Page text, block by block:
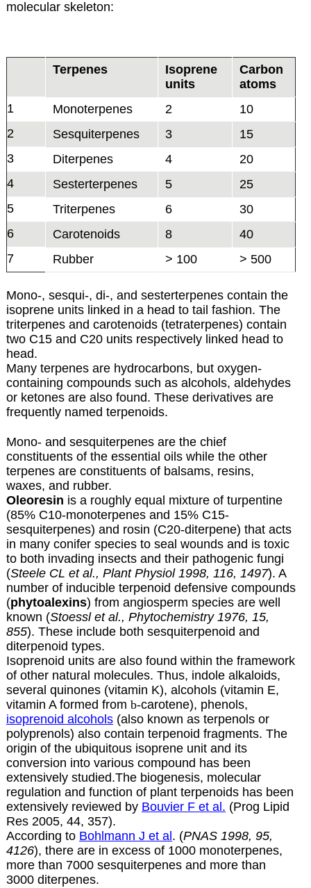
molecular skeleton:
Terpenes
Isoprene
units
Carbon
atoms
1
Monoterpenes 2
10
2
Sesquiterpenes 3
15
3
Diterpenes 4
20
4
Sesterterpenes 5
25
5
Triterpenes 6
30
6
Carotenoids 8
40
7
Rubber > 100 > 500
Mono-, sesqui-, di-, and sesterterpenes contain the
isoprene units linked in a head to tail fashion. The
triterpenes and carotenoids (tetraterpenes) contain
two C15 and C20 units respectively linked head to
head.
Many terpenes are hydrocarbons, but oxygen-
containing compounds such as alcohols, aldehydes
or ketones are also found. These derivatives are
frequently named terpenoids.
Mono- and sesquiterpenes are the chief
constituents of the essential oils while the other
terpenes are constituents of balsams, resins,
waxes, and rubber.
Oleoresin is a roughly equal mixture of turpentine
(85% C10-monoterpenes and 15% C15-
sesquiterpenes) and rosin (C20-diterpene) that acts
in many conifer species to seal wounds and is toxic
to both invading insects and their pathogenic fungi
(Steele CL et al., Plant Physiol 1998, 116, 1497). A
number of inducible terpenoid defensive compounds
(phytoalexins) from angiosperm species are well
known (Stoessl et al., Phytochemistry 1976, 15,
855). These include both sesquiterpenoid and
diterpenoid types.
Isoprenoid units are also found within the framework
of other natural molecules. Thus, indole alkaloids,
several quinones (vitamin K), alcohols (vitamin E,
vitamin Aformed from b-carotene), phenols,
isoprenoid alcohols(also known as terpenols or
polyprenols) also contain terpenoid fragments. The
origin of the ubiquitous isoprene unit and its
conversion into various compound has been
extensively studied.The biogenesis, molecular
regulation and function of plant terpenoids has been
extensively reviewed by Bouvier F et al. (Prog Lipid
Res 2005, 44, 357).
According to Bohlmann J et al . (PNAS 1998, 95,
4126), there are in excess of 1000 monoterpenes,
more than 7000 sesquiterpenes and more than
3000 diterpenes.